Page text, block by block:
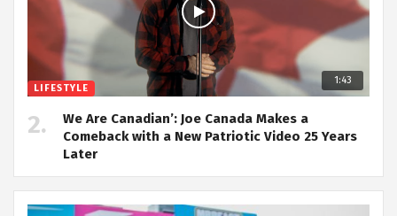
1:43
LIFESTYLE
We Are Canadian’: Joe Canada Makes a
Comeback with a New Patriotic Video 25 Years
Later